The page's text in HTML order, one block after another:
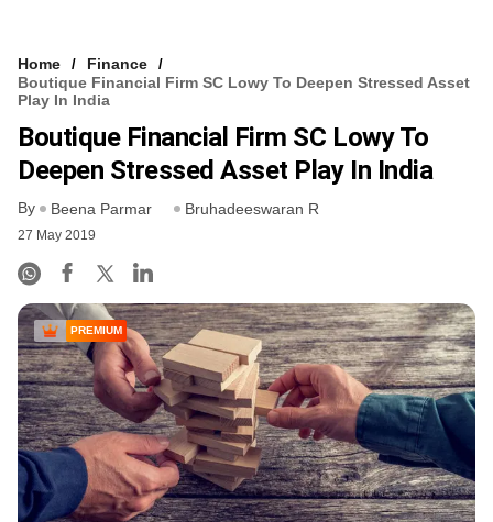
Home
Finance
Boutique Financial Firm SC Lowy To Deepen Stressed Asset
Play In India
Boutique Financial Firm SC Lowy To
Deepen Stressed Asset Play In India
By Beena Parmar Bruhadeeswaran R
27 May 2019
PREMIUM